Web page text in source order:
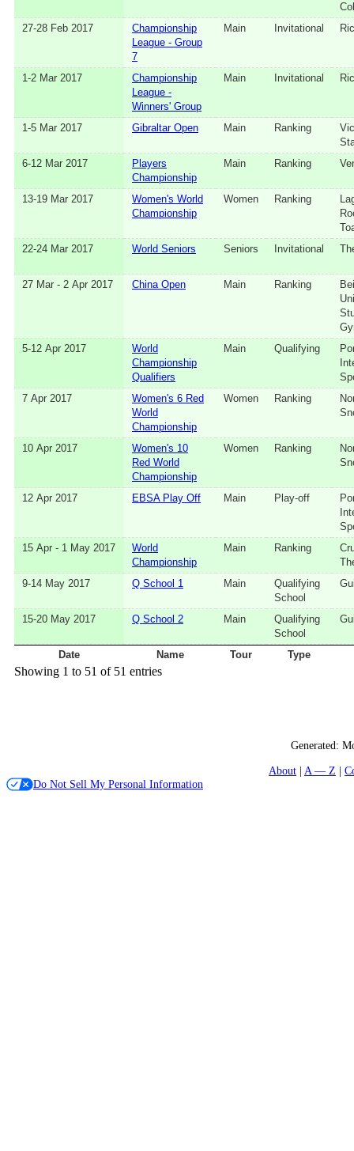
27‑28 Feb 2017
Championship
League - Group
7
Main Invitational
1‑2 Mar 2017
Championship
League -
Winners' Group
Main Invitational
1‑5 Mar 2017 Gibraltar Open Main Ranking
6‑12 Mar 2017
Players
Championship
Main Ranking
13‑19 Mar 2017
Women's World
Championship
Women Ranking
22‑24 Mar 2017
World Seniors Seniors Invitational
27 Mar - 2 Apr 2017 China Open Main Ranking
5‑12 Apr 2017
World
Championship
Qualifiers
Main Qualifying
7 Apr 2017
Women's 6 Red
World
Championship
Women Ranking
10 Apr 2017
Women's 10
Red World
Championship
Women Ranking
12 Apr 2017 EBSA Play Off Main Play-off
15 Apr - 1 May 2017
World
Championship
Main Ranking
9‑14 May 2017
Q School 1 Main
Qualifying
School
15‑20 May 2017 Q School 2 Main
Qualifying
School
Date Name Tour Type
Showing 1 to 51 of 51 entries
Generated:
About
A — Z
Do Not Sell My Personal Information